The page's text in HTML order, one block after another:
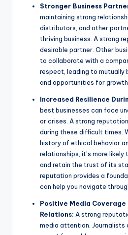
Stronger Business
maintaining strong
distributors, and other
thriving business. A strong
desirable partner. Other
to collaborate with a
respect, leading to mutually
and opportunities for growth.
Increased Resilience
best businesses can face
or crises. A strong
during these difficult times.
history of ethical behavior
relationships, it’s more
and retain the trust of its
reputation provides a
can help you navigate
Positive Media Coverage
Relations: A strong
media attention. Journalists